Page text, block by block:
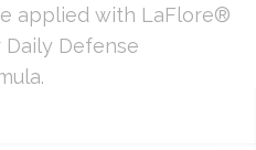
applied with LaFlore®
Defense